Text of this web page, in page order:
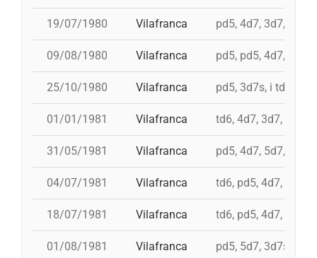
19/07/1980 Vilafranca pd5, 4d7, 3d7, td7c
09/08/1980 Vilafranca pd5, pd5, 4d7, 3d7,
25/10/1980 Vilafranca pd5, 3d7s, i td7,
01/01/1981 Vilafranca td6, 4d7, 3d7, pd4,
31/05/1981 Vilafranca pd5, 4d7, 5d7, i td7,
04/07/1981 Vilafranca td6, pd5, 4d7, 3d7,
18/07/1981 Vilafranca td6, pd5, 4d7, 3d7
01/08/1981 Vilafranca pd5, 5d7, 3d7s,